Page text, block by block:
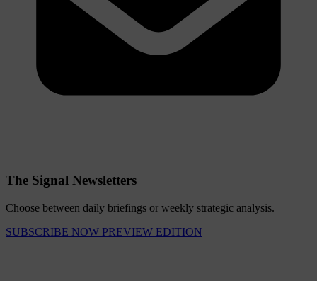
The Signal Newsletters
Choose between daily briefings or weekly strategic analysis.
SUBSCRIBE NOW PREVIEW EDITION